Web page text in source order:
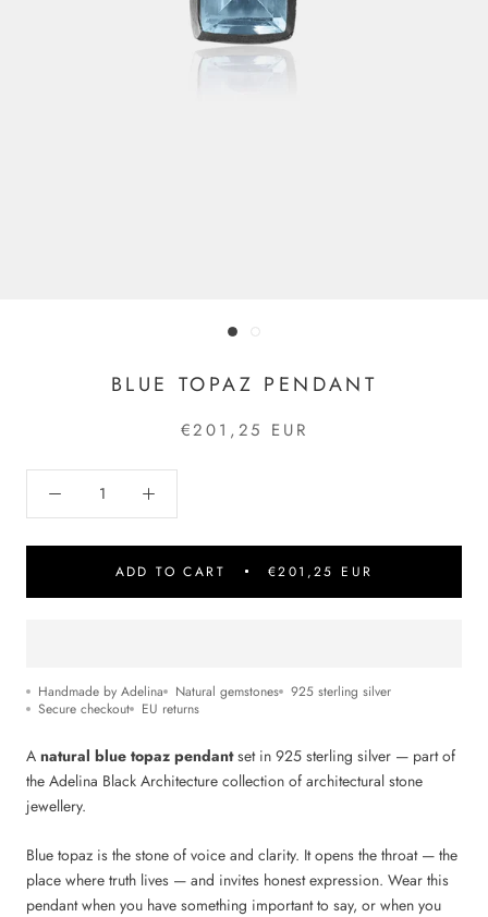
BLUE TOPAZ PENDANT
€201,25 EUR
ADD TO CART €201,25 EUR
Handmade by Adelina Natural gemstones
925 sterling silver
Secure checkout
EU returns
A natural blue topaz pendantset in 925 sterling silver — part of
the Adelina Black Architecture collection of architectural stone
jewellery.
Blue topaz is the stone of voice and clarity. It opens the throat — the
place where truth lives — and invites honest expression. Wear this
pendant when you have something important to say, or when you